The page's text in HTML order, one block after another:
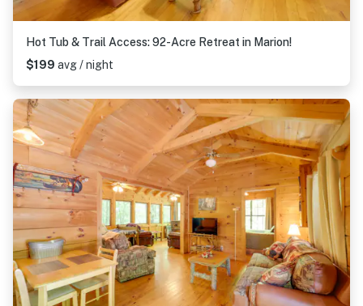
Hot Tub & Trail Access: 92-Acre Retreat in Marion!
$199 avg / night